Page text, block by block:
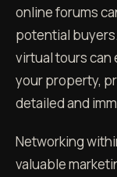
online forums
potential
virtual tours can
your property,
detailed and
Networking
valuable